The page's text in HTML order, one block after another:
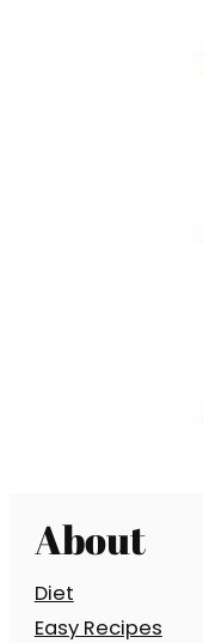
About
Diet
Easy Recipes